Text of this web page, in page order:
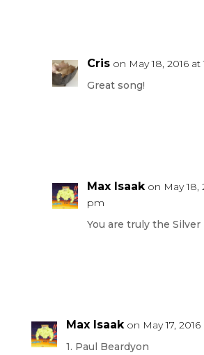
Cris on May 18, 2016 at
Great song!
Max Isaak on May 18,
pm
You are truly the Silver
Max Isaak on May 17,
1. Paul Beardyon